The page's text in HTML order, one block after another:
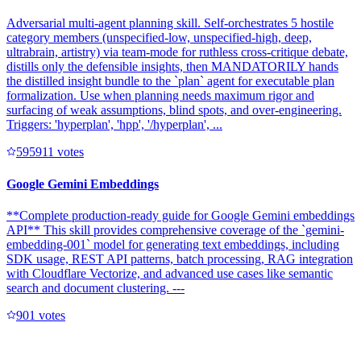
Adversarial multi-agent planning skill. Self-orchestrates 5 hostile
category members (unspecified-low, unspecified-high, deep,
ultrabrain, artistry) via team-mode for ruthless cross-critique debate,
distills only the defensible insights, then MANDATORILY hands
the distilled insight bundle to the `plan` agent for executable plan
formalization. Use when planning needs maximum rigor and
surfacing of weak assumptions, blind spots, and over-engineering.
Triggers: 'hyperplan', 'hpp', '/hyperplan', ...
595911 votes
Google Gemini Embeddings
**Complete production-ready guide for Google Gemini embeddings
API** This skill provides comprehensive coverage of the `gemini-
embedding-001` model for generating text embeddings, including
SDK usage, REST API patterns, batch processing, RAG integration
with Cloudflare Vectorize, and advanced use cases like semantic
search and document clustering. ---
901 votes